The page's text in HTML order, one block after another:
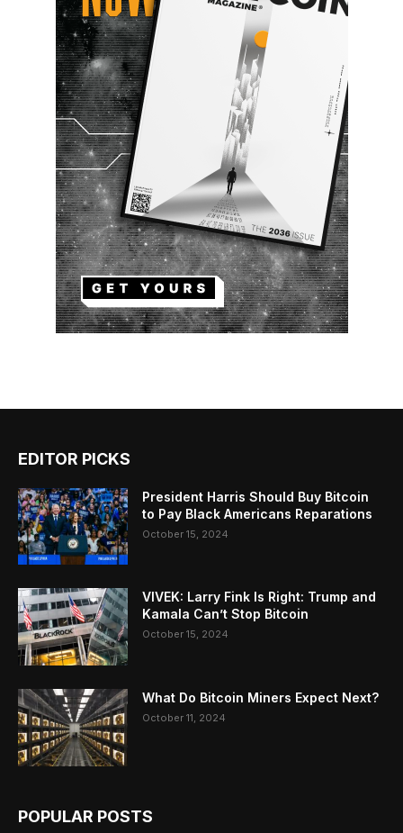
EDITOR PICKS
President Harris Should Buy Bitcoin
to Pay Black Americans Reparations
October 15, 2024
VIVEK: Larry Fink Is Right: Trump and
Kamala Can’t Stop Bitcoin
October 15, 2024
What Do Bitcoin Miners Expect Next?
October 11, 2024
POPULAR POSTS